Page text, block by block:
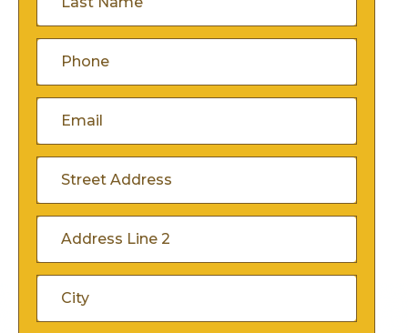
(Required)
Street
Address
Address
Line